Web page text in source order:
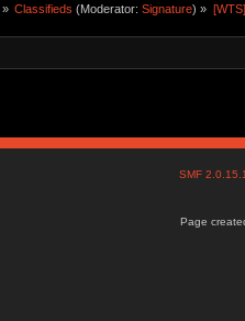
» Classifieds (Moderator:Signature) »
SMF
Page